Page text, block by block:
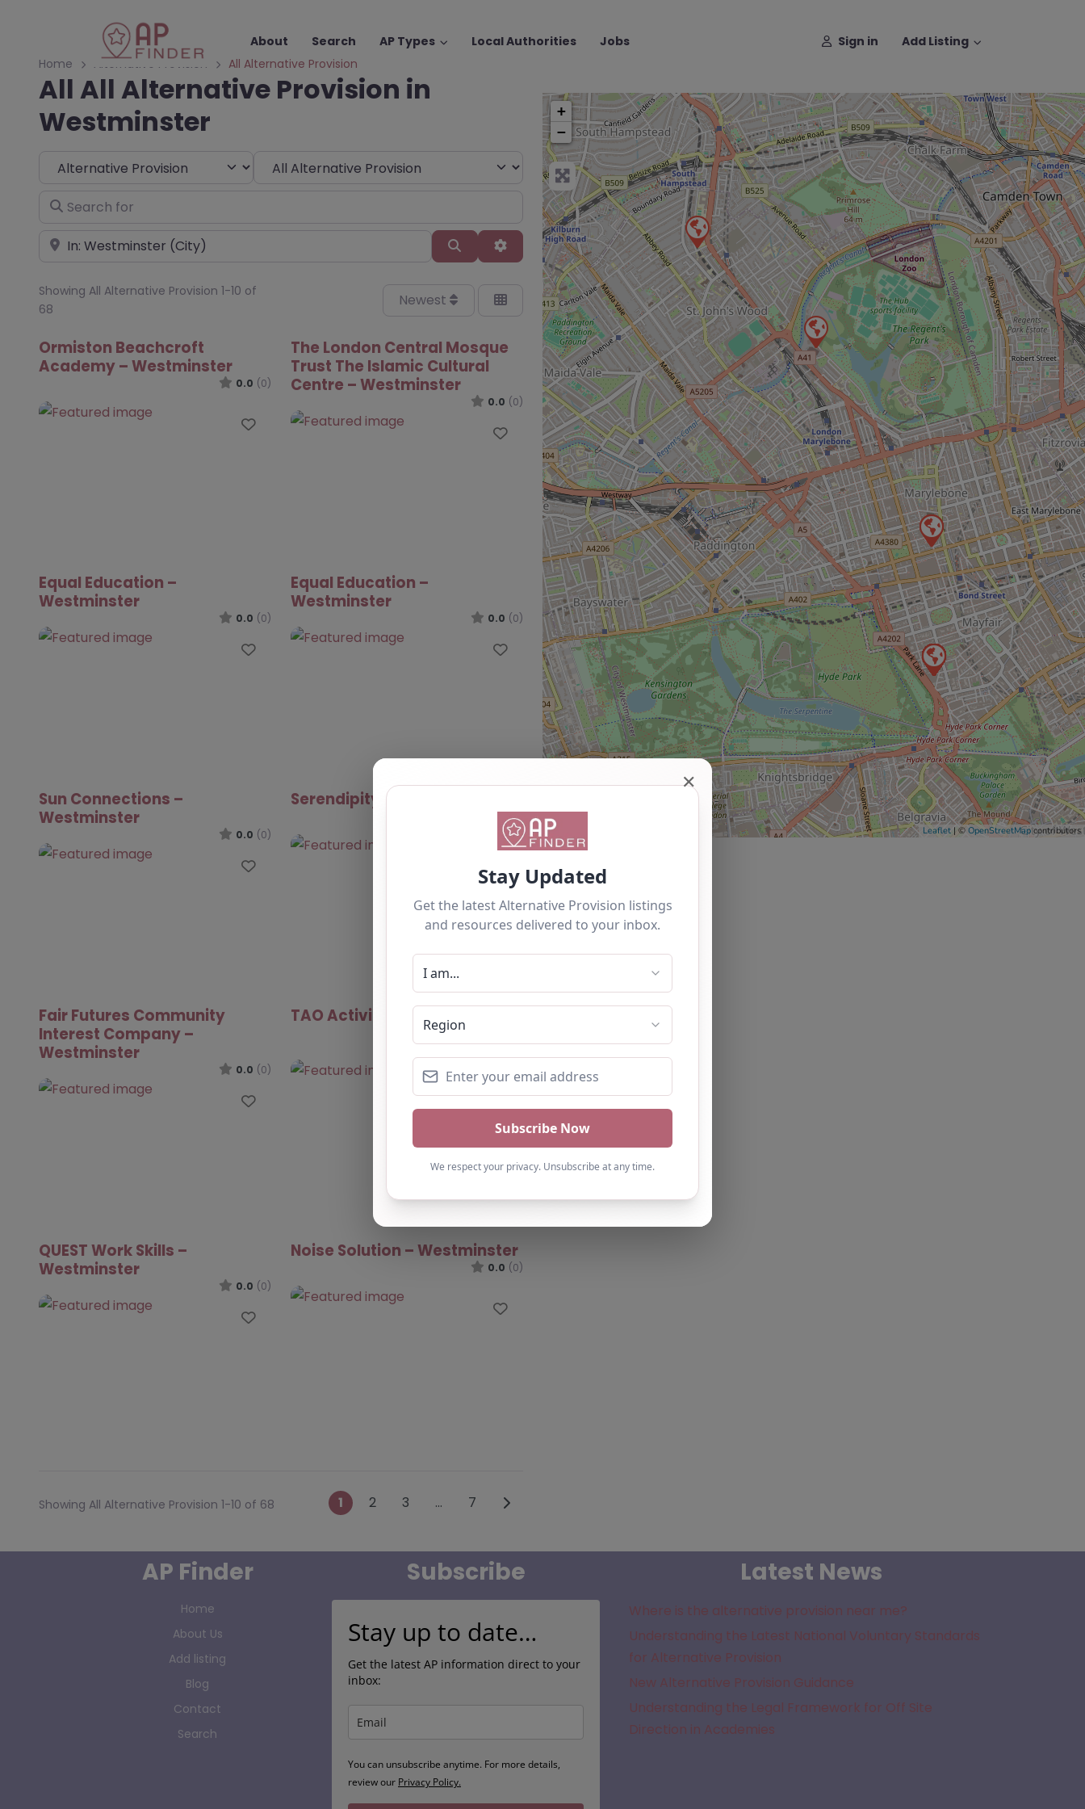
About Search AP Types Local Authorities Jobs Sign in
Add Listing
Home
Alternative Provision All Alternative Provision
All All Alternative Provision in
Westminster
Select search type Choose Type
Search for
Near SearchAdvanced Filters
Showing All Alternative Provision 1-10 of
68
Newest
Ormiston Beachcroft
Academy – Westminster
0.0 (0)
Favourite
The London Central Mosque
Trust The Islamic Cultural
Centre – Westminster
0.0 (0)
Favourite
Equal Education –
Westminster
0.0 (0)
Favourite
Equal Education –
Westminster
0.0 (0)
Favourite
Sun Connections –
Westminster
0.0 (0)
Favourite
Serendipity – Westminster
0.0 (0)
Favourite
Fair Futures Community
Interest Company –
Westminster
0.0 (0)
Favourite
TAO Activities – Westminster
Favourite
QUEST Work Skills –
Westminster
0.0 (0)
Favourite
Noise Solution – Westminster
0.0 (0)
Favourite
Showing All Alternative Provision 1-10 of 68 Posts navigation
1 2 3 … 7 Older posts
+
−
Leaflet | ©OpenStreetMapcontributors
AP Finder
Home
About Us
Add listing
Blog
Contact
Search
Subscribe
Stay up to date…
Get the latest AP information direct to your
inbox:
You can unsubscribe anytime. For more details,
review our Privacy Policy.
Latest News
Where is the alternative provision near me?
Understanding the Latest National Voluntary Standards
for Alternative Provision
New Alternative Provision Guidance
Understanding the Legal Framework for Off Site
Direction in Academies
✕